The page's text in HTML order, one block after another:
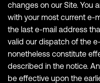
changes on our Site. You
with your most current e-
the last e-mail address
valid our dispatch of the
nonetheless constitute
described in the notice.
be effective upon the